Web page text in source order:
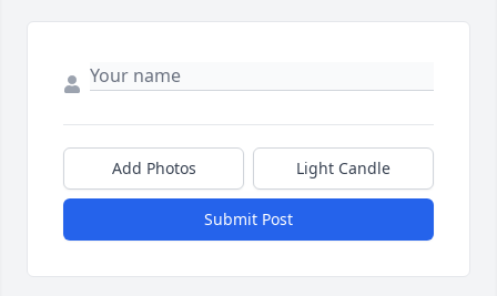
Add Photos Light Candle
Submit Post